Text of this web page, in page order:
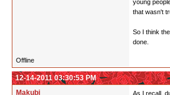
young
that wasn't
So I think
done.
Offline
12-14-2011 03:30:53 PM
Makubi
As I recall,